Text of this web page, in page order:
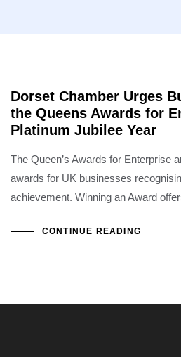
Dorset Chamber Urges
the Queens Awards for
Platinum Jubilee Year
The Queen’s Awards for Enterprise
awards for UK businesses
achievement. Winning an Award
CONTINUE READING